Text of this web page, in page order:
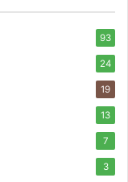
93
24
19
13
7
3